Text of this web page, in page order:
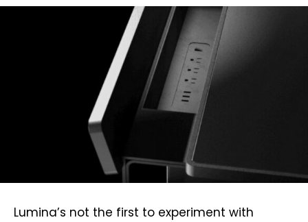
Lumina’s not the first to experiment with